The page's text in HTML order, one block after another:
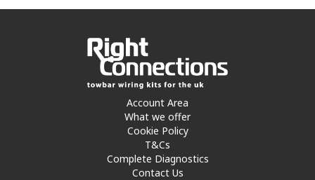
Account Area
What we offer
Cookie Policy
T&Cs
Complete Diagnostics
Contact Us